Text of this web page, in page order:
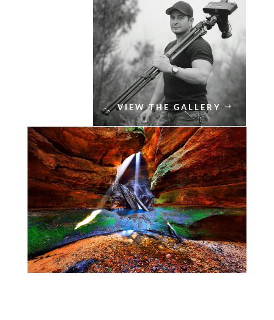
VIEW THE GALLERY